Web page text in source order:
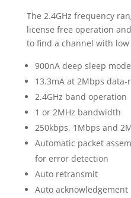
The 2.4GHz frequency
license free operation
to find a channel with
900nA deep sleep mode
13.3mA at 2Mbps data-
2.4GHz band operation
1 or 2MHz bandwidth
250kbps, 1Mbps and
Automatic packet
for error detection
Auto retransmit
Auto acknowledgement